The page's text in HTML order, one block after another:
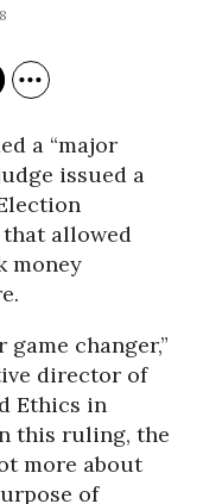
a “major
issued a
that allowed
money
changer,”
director of
Ethics in
this ruling, the
more about
of